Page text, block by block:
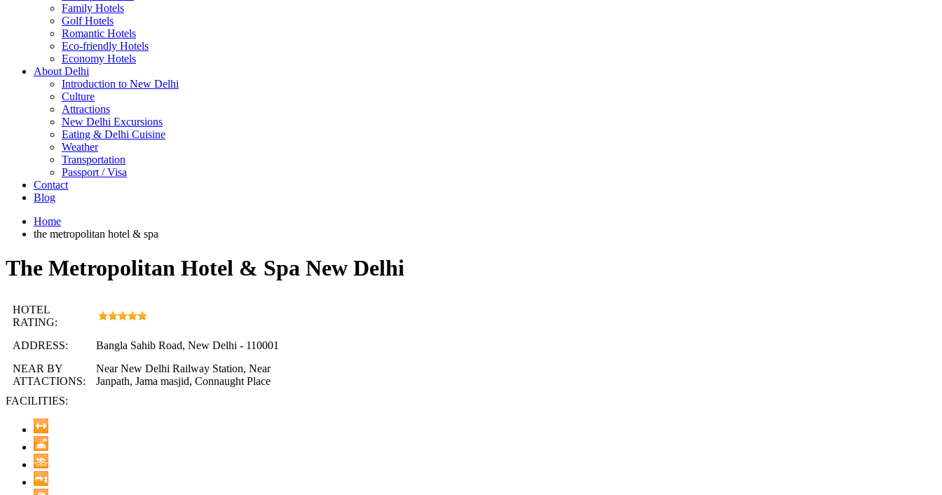
Family Hotels
Golf Hotels
Romantic Hotels
Eco-friendly Hotels
Economy Hotels
About Delhi
Introduction to New Delhi
Culture
Attractions
New Delhi Excursions
Eating & Delhi Cuisine
Weather
Transportation
Passport / Visa
Contact
Blog
Home
the metropolitan hotel & spa
The Metropolitan Hotel & Spa New Delhi
HOTEL
RATING:
ADDRESS:
Bangla Sahib Road, New Delhi - 110001
NEAR BY
ATTACTIONS:
Near New Delhi Railway Station, Near
Janpath, Jama masjid, Connaught Place
FACILITIES: